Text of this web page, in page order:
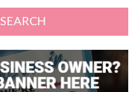
SEARCH